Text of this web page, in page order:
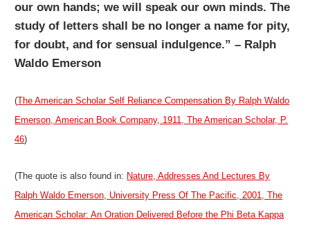
our own hands; we will speak our own minds. The
study of letters shall be no longer a name for pity,
for doubt, and for sensual indulgence.” – Ralph
Waldo Emerson
(The American Scholar Self Reliance Compensation By Ralph Waldo
Emerson, American Book Company, 1911, The American Scholar, P.
46)
(The quote is also found in: Nature, Addresses And Lectures By
Ralph Waldo Emerson, University Press Of The Pacific, 2001, The
American Scholar: An Oration Delivered Before the Phi Beta Kappa